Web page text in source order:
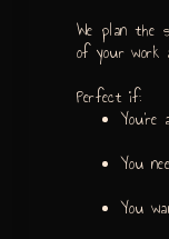
We plan the
of your work
Perfect if:
You
You